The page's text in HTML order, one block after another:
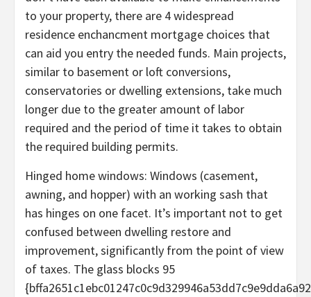
to your property, there are 4 widespread
residence enchancment mortgage choices that
can aid you entry the needed funds. Main projects,
similar to basement or loft conversions,
conservatories or dwelling extensions, take much
longer due to the greater amount of labor
required and the period of time it takes to obtain
the required building permits.
Hinged home windows: Windows (casement,
awning, and hopper) with an working sash that
has hinges on one facet. It’s important not to get
confused between dwelling restore and
improvement, significantly from the point of view
of taxes. The glass blocks 95